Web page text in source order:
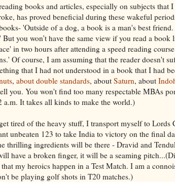
books and articles, especially on subjects that
has proved beneficial during these wakeful
'Outside of a dog, a book is a man's best
But you won’t have the same view if you read a book
in two hours after attending a speed reading
Of course, I am assuming that the reader doesn't
that I had not understood in a book that I had
, about double standards, about Saturn, about
you. You won't find too many respectable MBAs
a.m. It takes all kinds to make the world.)
tired of the heavy stuff, I transport myself to Lords
unbeaten 123 to take India to victory on the final
thrilling ingredients will be there - Dravid and
have a broken finger, it will be a seaming
my heroics happen in a Test Match. I am a
be playing golf shots in T20 matches.)